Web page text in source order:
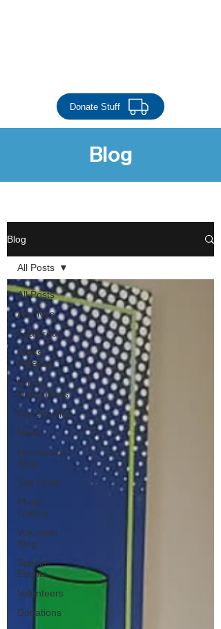
Donate Stuff
Blog
Blog
All Posts
Archives
Featured
Press
Release
Home
Dedications
Construction
News
Homeowner
Blog
Site Lines
Photo
Gallery
Volunteer
Blog
Special
Events
Volunteers
Donations
All Posts